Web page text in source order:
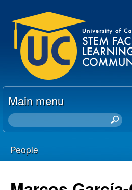
to
main
content
U
C
T
E
M
F
Main menu
S
e
a
r
h
You
People